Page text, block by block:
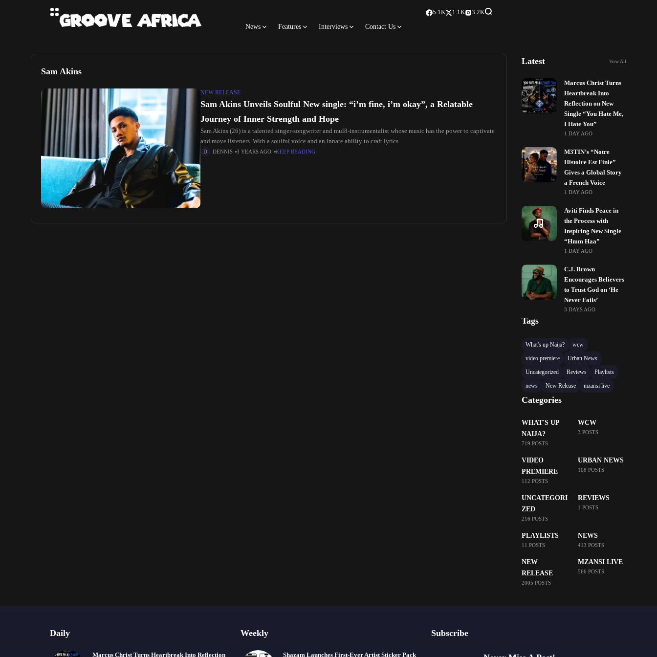
News Features Interviews Contact Us
5.1K 1.1K 3.2K
Sam Akins
NEW RELEASE
Sam Akins Unveils Soulful New single: “i’m fine, i’m okay”, a Relatable
Journey of Inner Strength and Hope
Sam Akins (26) is a talented singer-songwriter and mul8-instrumentalist whose music has the power to captivate
and move listeners. With a soulful voice and an innate ability to craft lyrics
DENNIS 3 YEARS AGO KEEP READING
Latest View All
Marcus Christ Turns
Heartbreak Into
Reflection on New
Single “You Hate Me,
I Hate You”
1 DAY AGO
M3TIN’s “Notre
Histoire Est Finie”
Gives a Global Story
a French Voice
1 DAY AGO
Aviti Finds Peace in
the Process with
Inspiring New Single
“Hmm Haa”
1 DAY AGO
C.J. Brown
Encourages Believers
to Trust God on ‘He
Never Fails’
3 DAYS AGO
Tags
What's up Naija?
wcw
video premiere
Urban News
Uncategorized
Reviews
Playlists
news
New Release mzansi live
Categories
WHAT'S UP
NAIJA?
719 POSTS
WCW
3 POSTS
VIDEO
PREMIERE
112 POSTS
URBAN NEWS
108 POSTS
UNCATEGORI
ZED
216 POSTS
REVIEWS
1 POSTS
PLAYLISTS
11 POSTS
NEWS
413 POSTS
NEW
RELEASE
2005 POSTS
MZANSI LIVE
566 POSTS
Daily
Marcus Christ Turns Heartbreak Into Reflection
Weekly
Shazam Launches First-Ever Artist Sticker Pack
Subscribe